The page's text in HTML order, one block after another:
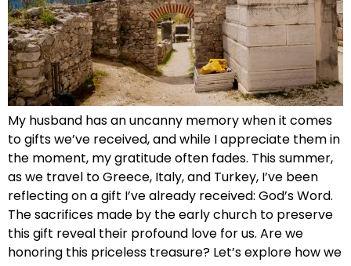
My husband has an uncanny memory when it comes
to gifts we’ve received, and while I appreciate them in
the moment, my gratitude often fades. This summer,
as we travel to Greece, Italy, and Turkey, I’ve been
reflecting on a gift I’ve already received: God’s Word.
The sacrifices made by the early church to preserve
this gift reveal their profound love for us. Are we
honoring this priceless treasure? Let’s explore how we